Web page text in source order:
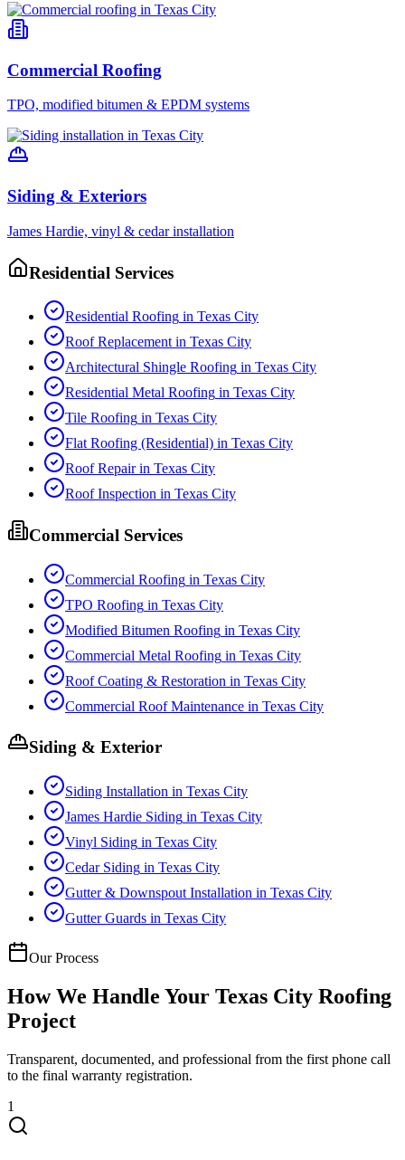
Commercial Roofing
TPO, modified bitumen & EPDM systems
Siding & Exteriors
James Hardie, vinyl & cedar installation
Residential Services
Residential Roofing in Texas City
Roof Replacement in Texas City
Architectural Shingle Roofing in Texas City
Residential Metal Roofing in Texas City
Tile Roofing in Texas City
Flat Roofing (Residential) in Texas City
Roof Repairin Texas City
Roof Inspection in Texas City
Commercial Services
Commercial Roofing in Texas City
TPO Roofing in Texas City
Modified Bitumen Roofing in Texas City
Commercial Metal Roofing in Texas City
Roof Coating & Restoration in Texas City
Commercial Roof Maintenance in Texas City
Siding & Exterior
Siding Installation in Texas City
James Hardie Siding in Texas City
Vinyl Siding in Texas City
Cedar Siding in Texas City
Gutter & Downspout Installation in Texas City
Gutter Guards in Texas City
Our Process
How We Handle Your Texas City Roofing
Project
Transparent, documented, and professional from the first phone call
to the final warranty registration.
1